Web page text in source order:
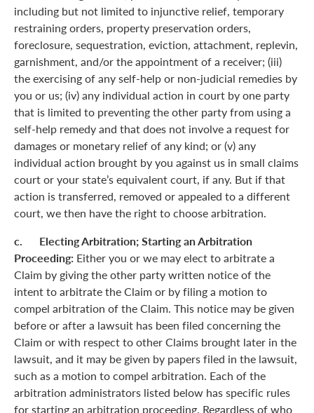
including but not limited to injunctive relief, temporary
restraining orders, property preservation orders,
foreclosure, sequestration, eviction, attachment, replevin,
garnishment, and/or the appointment of a receiver; (iii)
the exercising of any self-help or non-judicial remedies by
you or us; (iv) any individual action in court by one party
that is limited to preventing the other party from using a
self-help remedy and that does not involve a request for
damages or monetary relief of any kind; or (v) any
individual action brought by you against us in small claims
court or your state’s equivalent court, if any. But if that
action is transferred, removed or appealed to a different
court, we then have the right to choose arbitration.
c. Electing Arbitration; Starting an Arbitration
Proceeding: Either you or we may elect to arbitrate a
Claim by giving the other party written notice of the
intent to arbitrate the Claim or by filing a motion to
compel arbitration of the Claim. This notice may be given
before or after a lawsuit has been filed concerning the
Claim or with respect to other Claims brought later in the
lawsuit, and it may be given by papers filed in the lawsuit,
such as a motion to compel arbitration. Each of the
arbitration administrators listed below has specific rules
for starting an arbitration proceeding. Regardless of who